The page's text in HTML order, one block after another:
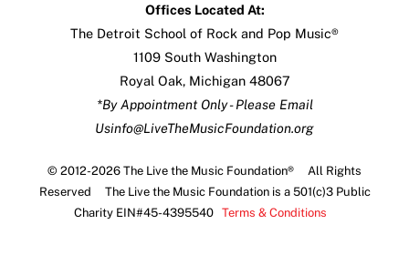
Offices Located At:
The Detroit School of Rock and Pop Music®
1109 South Washington
Royal Oak, Michigan 48067
*By Appointment Only - Please Email
Usinfo@LiveTheMusicFoundation.org
© 2012-2026 The Live the Music Foundation® All Rights
Reserved The Live the Music Foundation is a 501(c)3 Public
Charity EIN#45-4395540 Terms & Conditions